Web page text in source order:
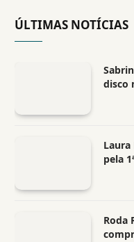
ÚLTIMAS NOTÍCIAS
disco
Laura
pela
Roda